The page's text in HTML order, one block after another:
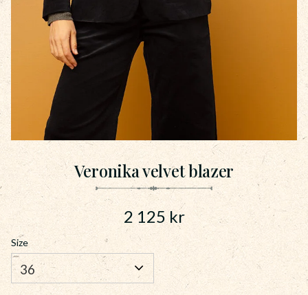
Veronika velvet blazer
2 125 kr
Size